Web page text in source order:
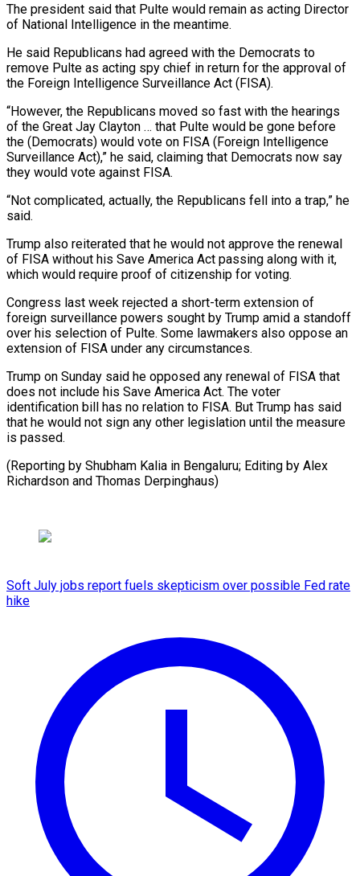
The president said that Pulte would remain as acting Director
of National Intelligence in the meantime.
He said Republicans had agreed ⁠with the Democrats to
remove Pulte as ⁠acting spy chief in return for the approval of ​
the Foreign Intelligence Surveillance Act (FISA).
“However, the Republicans moved so fast with the ​hearings
of the Great Jay Clayton … that Pulte would be ‌gone before
the (Democrats) would vote on FISA (Foreign Intelligence
Surveillance Act),” he said, claiming that Democrats now say
they would vote against FISA.
“Not complicated, actually, the Republicans fell into a trap,” he
said.
Trump also reiterated that he ⁠would not approve the renewal
of FISA without his Save America Act passing along with it,
which would require proof of citizenship for voting.
Congress last ⁠week rejected a short-term ‌extension of
foreign surveillance powers sought by Trump amid ⁠a standoff
over his selection of Pulte. Some ​lawmakers also ‌oppose an
extension of FISA under any circumstances.
Trump ​on Sunday said ⁠he opposed any renewal of FISA that
does not include his Save America Act. The voter
identification bill has no relation to FISA. But Trump has said
that he would not sign any other legislation until the measure
is passed.
(Reporting by Shubham Kalia in Bengaluru; Editing by Alex
Richardson ​and Thomas Derpinghaus)
Soft July jobs report fuels skepticism over possible Fed rate
hike